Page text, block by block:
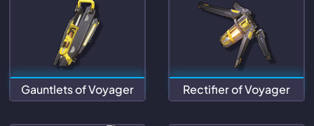
Gauntlets of Voyager Rectifier of Voyager